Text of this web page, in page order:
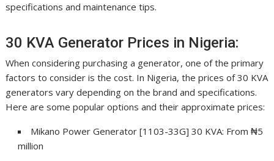
specifications and maintenance tips.
30 KVA Generator Prices in Nigeria:
When considering purchasing a generator, one of the primary
factors to consider is the cost. In Nigeria, the prices of 30 KVA
generators vary depending on the brand and specifications.
Here are some popular options and their approximate prices:
Mikano Power Generator [1103-33G] 30 KVA: From ₦5
million